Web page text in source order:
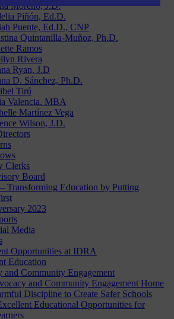
Moreno, J.D.
Piñón, Ed.D.
Puente, Ed.D., CNP
Quintanilla-Muñoz, Ph.D.
Ramos
Rivera
Ryan, J.D
D. Sánchez, Ph.D.
Tirú
Valencia. MBA
Martínez Vega
Wilson, J.D.
Clerks
Board
Transforming Education by Putting
2023
Media
Opportunities at IDRA
Education
and Community Engagement
and Community Engagement Home
Discipline to Create Safer Schools
Educational Opportunities for